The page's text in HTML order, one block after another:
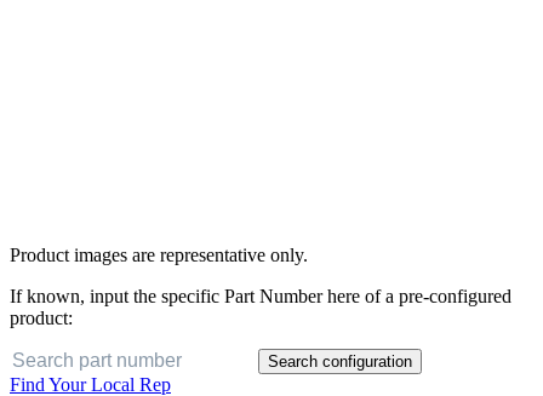
Product images are representative only.
If known, input the specific Part Number here of a pre-configured
product:
Search configuration
Find Your Local Rep